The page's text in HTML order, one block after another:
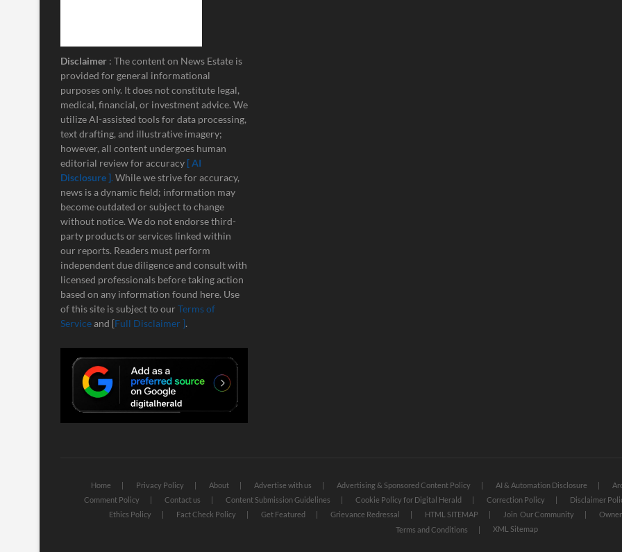
Disclaimer : The content on News Estate is
provided for general informational
purposes only. It does not constitute legal,
medical, financial, or investment advice. We
utilize AI-assisted tools for data processing,
text drafting, and illustrative imagery;
however, all content undergoes human
editorial review for accuracy [ AI
Disclosure ]. While we strive for accuracy,
news is a dynamic field; information may
become outdated or subject to change
without notice. We do not endorse third-
party products or services linked within
our reports. Readers must perform
independent due diligence and consult with
licensed professionals before taking action
based on any information found here. Use
of this site is subject to our Terms of
Serviceand [Full Disclaimer ].
Home Privacy Policy About Advertise with us Advertising & Sponsored Content Policy AI & Automation Disclosure
Comment Policy
Contact us Content Submission Guidelines Cookie Policy for Digital Herald Correction Policy Disclaimer
Ethics Policy
Fact Check Policy Get Featured Grievance Redressal HTML SITEMAP Join Our Community
Terms and Conditions
XML Sitemap